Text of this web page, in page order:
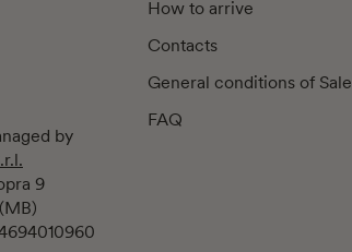
by
9
How to arrive
Contacts
General conditions of Sale
FAQ